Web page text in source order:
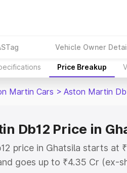
Vehicle Owner
Price Breakup
Martin Cars > Aston Martin
Db12 Price in
price in Ghatsila starts at
goes up to ₹4.35 Cr (ex-